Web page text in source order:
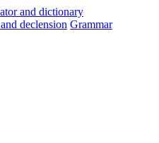
and declension Grammar